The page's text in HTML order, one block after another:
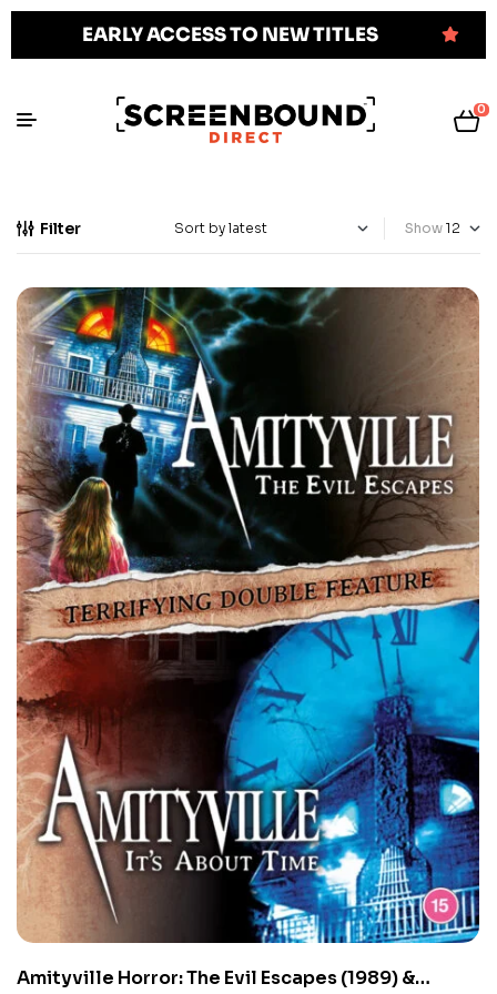
EARLY ACCESS TO NEW TITLES
0
Filter Show
Amityville Horror: The Evil Escapes (1989) &